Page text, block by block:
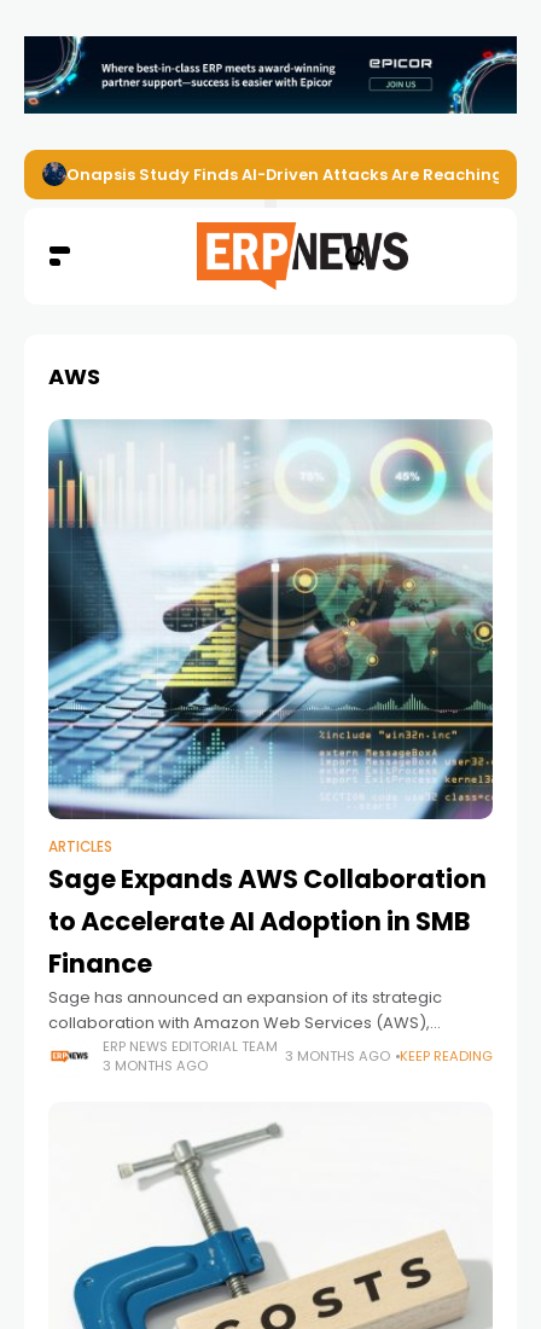
Onapsis Study Finds AI-Driven Attacks Are Reaching
AWS
ARTICLES
Sage Expands AWS Collaboration
to Accelerate AI Adoption in SMB
Finance
Sage has announced an expansion of its strategic
collaboration with Amazon Web Services (AWS),
signaling a deeper push toward embedding AI directly
into financial workflows for small and mid-sized
ERP NEWS EDITORIAL TEAM
3 MONTHS AGO
3 MONTHS AGO KEEP READING